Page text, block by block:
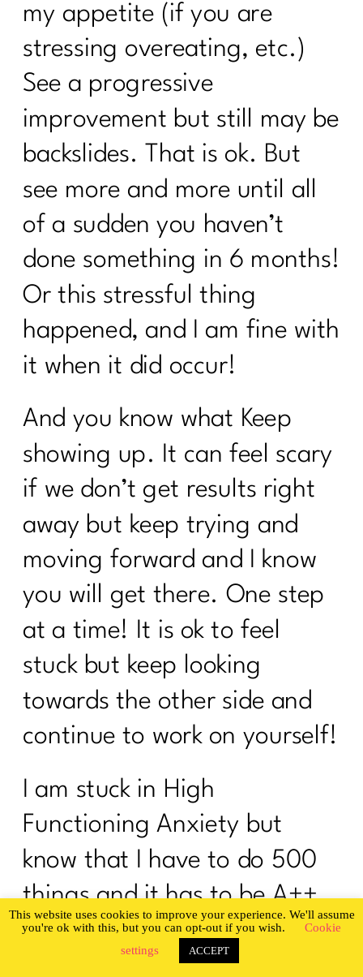
my appetite (if you are
stressing overeating, etc.)
See a progressive
improvement but still may be
backslides. That is ok. But
see more and more until all
of a sudden you haven’t
done something in 6 months!
Or this stressful thing
happened, and I am fine with
it when it did occur!
And you know what Keep
showing up. It can feel scary
if we don’t get results right
away but keep trying and
moving forward and I know
you will get there. One step
at a time! It is ok to feel
stuck but keep looking
towards the other side and
continue to work on yourself!
I am stuck in High
Functioning Anxiety but
know that I have to do 500
things and it has to be A++.
How do I even get started if
this sounds like someone